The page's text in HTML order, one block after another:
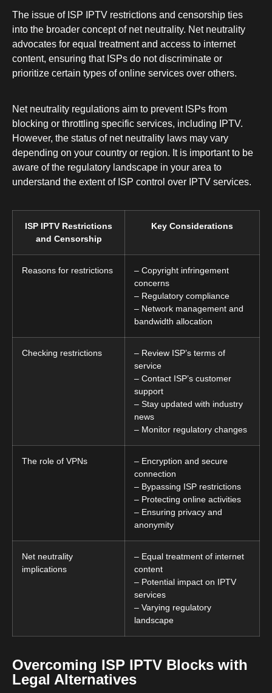
The issue of ISP IPTV restrictions and censorship ties
into the broader concept of net neutrality. Net neutrality
advocates for equal treatment and access to internet
content, ensuring that ISPs do not discriminate or
prioritize certain types of online services over others.
Net neutrality regulations aim to prevent ISPs from
blocking or throttling specific services, including IPTV.
However, the status of net neutrality laws may vary
depending on your country or region. It is important to be
aware of the regulatory landscape in your area to
understand the extent of ISP control over IPTV services.
ISP IPTV Restrictions
and Censorship
Key Considerations
Reasons for restrictions
– Copyright infringement
concerns
– Regulatory compliance
– Network management and
bandwidth allocation
Checking restrictions
– Review ISP’s terms of
service
– Contact ISP’s customer
support
– Stay updated with industry
news
– Monitor regulatory changes
The role of VPNs
– Encryption and secure
connection
– Bypassing ISP restrictions
– Protecting online activities
– Ensuring privacy and
anonymity
Net neutrality
implications
– Equal treatment of internet
content
– Potential impact on IPTV
services
– Varying regulatory
landscape
Overcoming ISP IPTV Blocks with
Legal Alternatives